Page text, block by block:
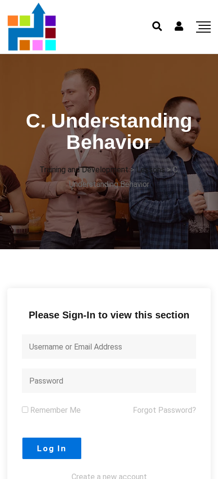
C. Understanding
Behavior
Training and Development> Lessons>C.
Understanding Behavior
Please Sign-In to view this section
Remember Me Forgot Password?
Create a new account